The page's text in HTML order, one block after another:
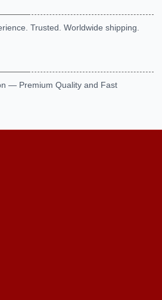
Trusted. Worldwide shipping.
— Premium Quality and Fast